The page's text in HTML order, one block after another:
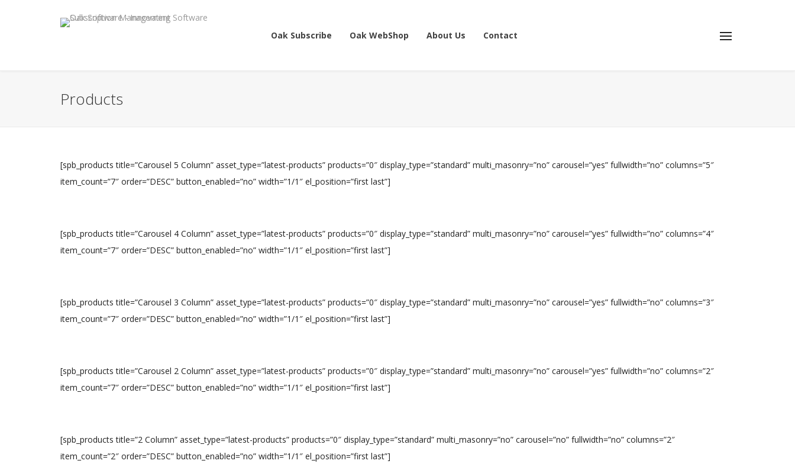
Oak Subscribe Oak WebShop About Us Contact
Products
[spb_products title=”Carousel 5 Column” asset_type=”latest-products” products=”0″ display_type=”standard” multi_masonry=”no” carousel=”yes” fullwidth=”no” columns=”5″
item_count=”7″ order=”DESC” button_enabled=”no” width=”1/1″ el_position=”first last”]
[spb_products title=”Carousel 4 Column” asset_type=”latest-products” products=”0″ display_type=”standard” multi_masonry=”no” carousel=”yes” fullwidth=”no” columns=”4″
item_count=”7″ order=”DESC” button_enabled=”no” width=”1/1″ el_position=”first last”]
[spb_products title=”Carousel 3 Column” asset_type=”latest-products” products=”0″ display_type=”standard” multi_masonry=”no” carousel=”yes” fullwidth=”no” columns=”3″
item_count=”7″ order=”DESC” button_enabled=”no” width=”1/1″ el_position=”first last”]
[spb_products title=”Carousel 2 Column” asset_type=”latest-products” products=”0″ display_type=”standard” multi_masonry=”no” carousel=”yes” fullwidth=”no” columns=”2″
item_count=”7″ order=”DESC” button_enabled=”no” width=”1/1″ el_position=”first last”]
[spb_products title=”2 Column” asset_type=”latest-products” products=”0″ display_type=”standard” multi_masonry=”no” carousel=”no” fullwidth=”no” columns=”2″
item_count=”2″ order=”DESC” button_enabled=”no” width=”1/1″ el_position=”first last”]